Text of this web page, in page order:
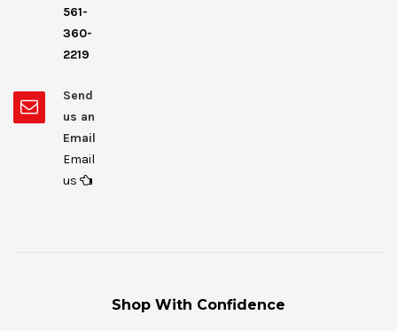
561-
360-
2219
Send
us an
Email
Email
us
Shop With Confidence